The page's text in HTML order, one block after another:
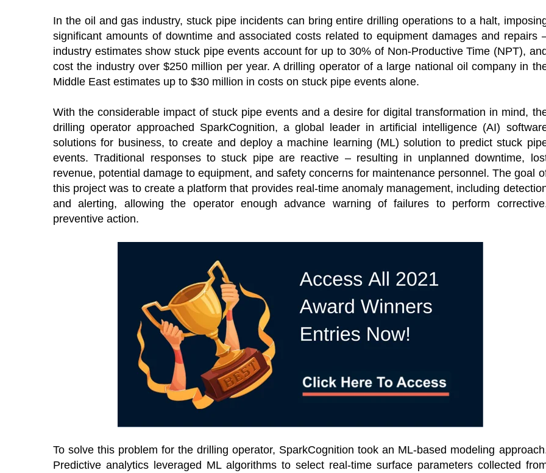
In the oil and gas industry, stuck pipe incidents can bring entire drilling operations to a halt,
significant amounts of downtime and associated costs related to equipment damages and repairs
industry estimates show stuck pipe events account for up to 30% of Non-Productive Time (NPT),
cost the industry over $250 million per year. A drilling operator of a large national oil company in
Middle East estimates up to $30 million in costs on stuck pipe events alone.
With the considerable impact of stuck pipe events and a desire for digital transformation in mind,
drilling operator approached SparkCognition, a global leader in artificial intelligence (AI)
solutions for business, to create and deploy a machine learning (ML) solution to predict stuck
events. Traditional responses to stuck pipe are reactive – resulting in unplanned downtime,
revenue, potential damage to equipment, and safety concerns for maintenance personnel. The goal
this project was to create a platform that provides real-time anomaly management, including
and alerting, allowing the operator enough advance warning of failures to perform
preventive action.
To solve this problem for the drilling operator, SparkCognition took an ML-based modeling
Predictive analytics leveraged ML algorithms to select real-time surface parameters collected